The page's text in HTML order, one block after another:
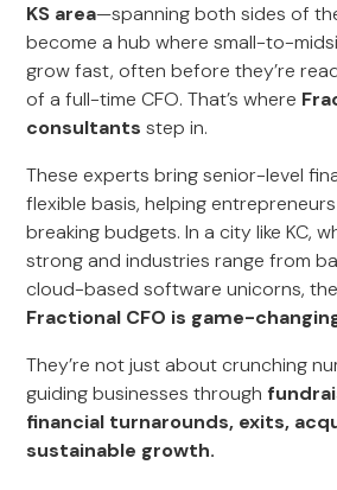
KS area—spanning both sides of
become a hub where small-to-
grow fast, often before they’re
of a full-time CFO. That’s where
consultants step in.
These experts bring senior-level
flexible basis, helping
breaking budgets. In a city like KC,
strong and industries range from
cloud-based software unicorns,
Fractional CFO is game-
They’re not just about crunching
guiding businesses through
financial turnarounds, exits,
sustainable growth.